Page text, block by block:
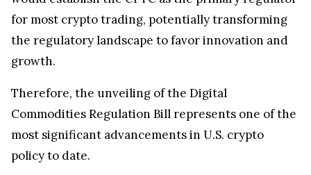
for most crypto trading, potentially transforming
the regulatory landscape to favor innovation and
growth.
Therefore, the unveiling of the Digital
Commodities Regulation Bill represents one of the
most significant advancements in U.S. crypto
policy to date.